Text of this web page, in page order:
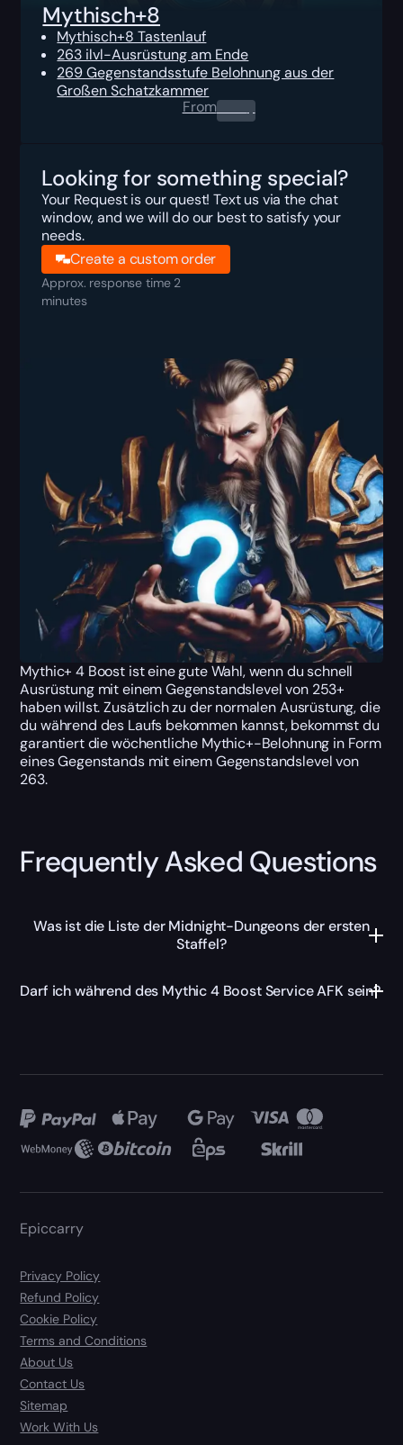
Mythisch+8
Mythisch+8 Tastenlauf
263 ilvl-Ausrüstung am Ende
269 Gegenstandsstufe Belohnung aus der
Großen Schatzkammer
From0.00 $
Looking for something special?
Your Request is our quest! Text us via the chat
window, and we will do our best to satisfy your
needs.
Create a custom order
Approx. response time 2
minutes
Mythic+ 4 Boost ist eine gute Wahl, wenn du schnell
Ausrüstung mit einem Gegenstandslevel von 253+
haben willst. Zusätzlich zu der normalen Ausrüstung, die
du während des Laufs bekommen kannst, bekommst du
garantiert die wöchentliche Mythic+-Belohnung in Form
eines Gegenstands mit einem Gegenstandslevel von
263.
Frequently Asked Questions
Was ist die Liste der Midnight-Dungeons der ersten
Staffel?
Darf ich während des Mythic 4 Boost Service AFK sein?
Epiccarry
Privacy Policy
Refund Policy
Cookie Policy
Terms and Conditions
About Us
Contact Us
Sitemap
Work With Us